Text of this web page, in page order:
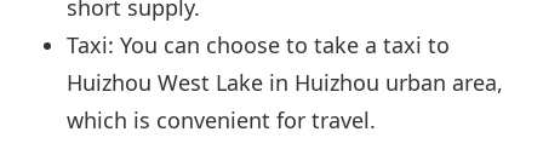
short supply.
Taxi: You can choose to take a taxi to
Huizhou West Lake in Huizhou urban area,
which is convenient for travel.